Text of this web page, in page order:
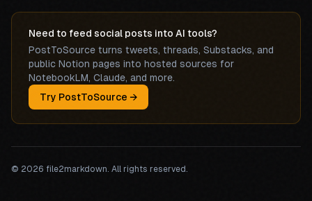
Need to feed social posts into AI tools?
PostToSource turns tweets, threads, Substacks, and
public Notion pages into hosted sources for
NotebookLM, Claude, and more.
Try PostToSource →
© 2026 file2markdown. All rights reserved.